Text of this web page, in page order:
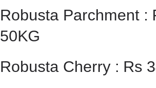
Robusta Parchment :
50KG
Robusta Cherry : Rs